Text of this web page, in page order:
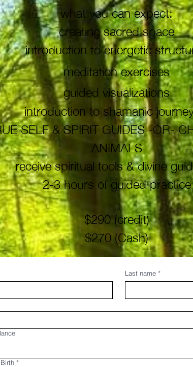
what you can expect:
creating sacred space
introduction to energetic
meditation exercises
guided visualizations
introduction to shamanic
SELF & SPIRIT GUIDES -OR-
ANIMALS
receive spiritual tools & divine
2-3 hours of guided practice
$290 (credit)
$270 (Cash)
Last name *
*